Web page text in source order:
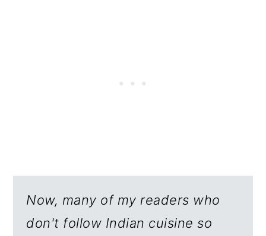
Now, many of my readers who
don't follow Indian cuisine so